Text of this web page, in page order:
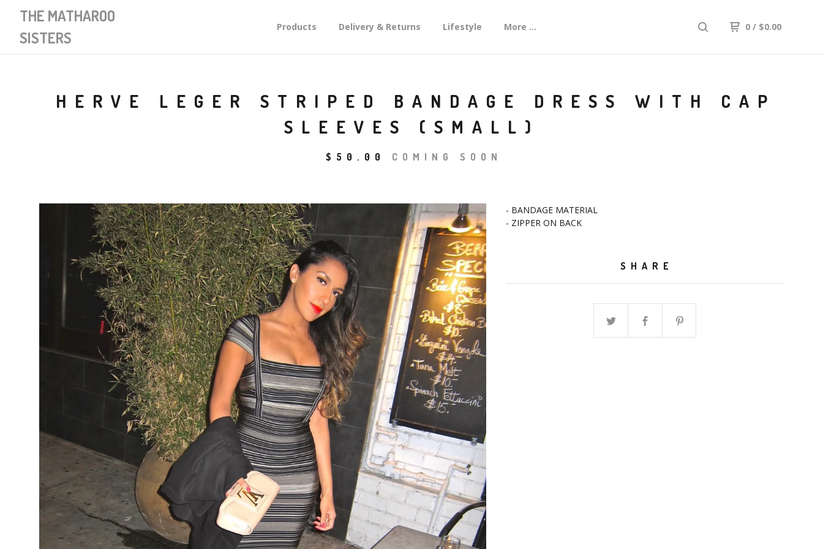
THE MATHAROO
SISTERS
Products Delivery & Returns Lifestyle More ... 0 / $0.00
HERVE LEGER STRIPED BANDAGE DRESS WITH CAP
SLEEVES (SMALL)
$ 50.00 COMING SOON
- BANDAGE MATERIAL
- ZIPPER ON BACK
SHARE